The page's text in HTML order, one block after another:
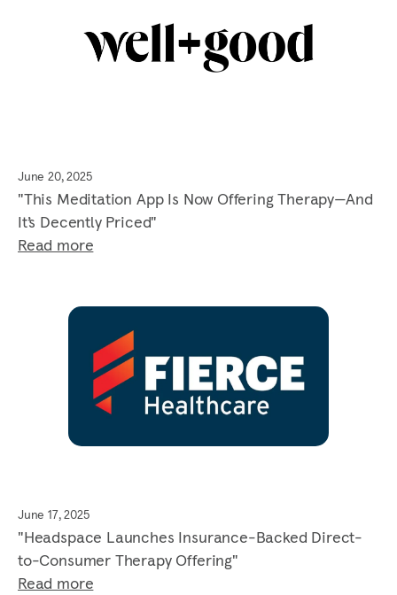
June 20, 2025
"This Meditation App Is Now Offering Therapy—And
It’s Decently Priced"
Read more
June 17, 2025
"Headspace Launches Insurance-Backed Direct-
to-Consumer Therapy Offering"
Read more